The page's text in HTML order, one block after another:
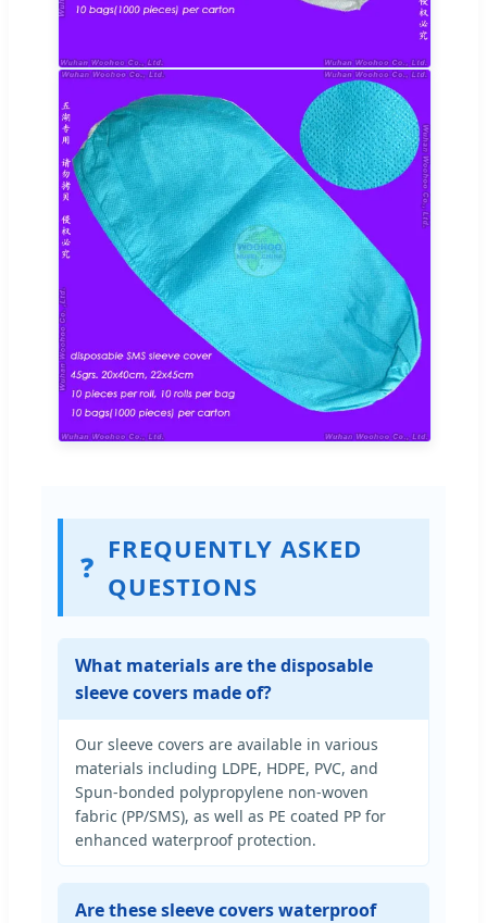
❓
FREQUENTLY ASKED
QUESTIONS
What materials are the disposable
sleeve covers made of?
Our sleeve covers are available in various
materials including LDPE, HDPE, PVC, and
Spun-bonded polypropylene non-woven
fabric (PP/SMS), as well as PE coated PP for
enhanced waterproof protection.
Are these sleeve covers waterproof